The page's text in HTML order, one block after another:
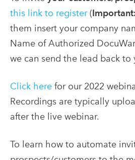
this link to register(Important:
them insert your company
Name of Authorized
we can send the lead back to
Click here for our 2022
Recordings are typically
after the live webinar.
To learn how to automate